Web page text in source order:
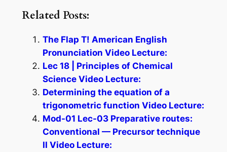
Related Posts:
The Flap T! American English
Pronunciation Video Lecture:
Lec 18 | Principles of Chemical
Science Video Lecture:
Determining the equation of a
trigonometric function Video Lecture:
Mod-01 Lec-03 Preparative routes:
Conventional — Precursor technique
II Video Lecture: